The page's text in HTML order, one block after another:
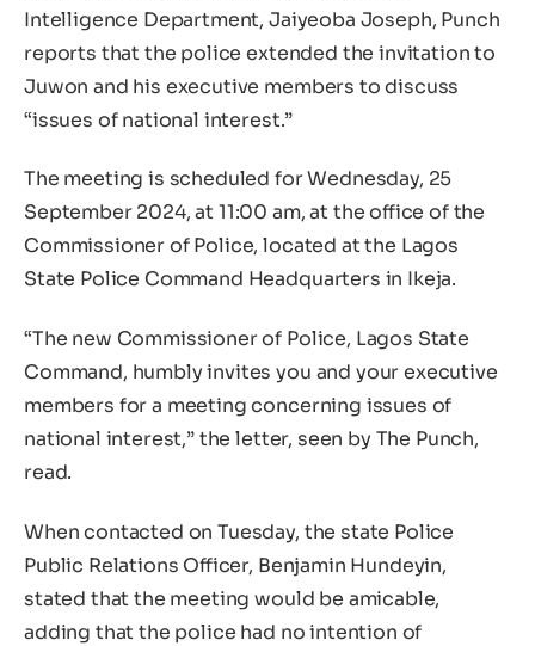
Intelligence Department, Jaiyeoba Joseph, Punch
reports that the police extended the invitation to
Juwon and his executive members to discuss
“issues of national interest.”
The meeting is scheduled for Wednesday, 25
September 2024, at 11:00 am, at the office of the
Commissioner of Police, located at the Lagos
State Police Command Headquarters in Ikeja.
“The new Commissioner of Police, Lagos State
Command, humbly invites you and your executive
members for a meeting concerning issues of
national interest,” the letter, seen by The Punch,
read.
When contacted on Tuesday, the state Police
Public Relations Officer, Benjamin Hundeyin,
stated that the meeting would be amicable,
adding that the police had no intention of